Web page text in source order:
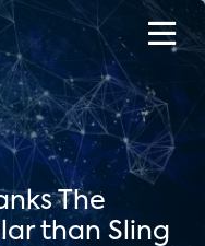
The
than Sling